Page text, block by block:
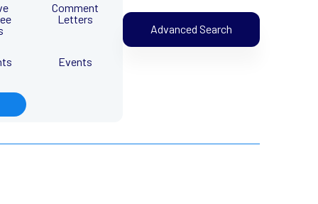
Comment
Letters
Events
Advanced Search